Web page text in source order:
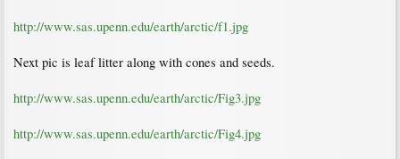
http://www.sas.upenn.edu/earth/arctic/f1.jpg
Next pic is leaf litter along with cones and seeds.
http://www.sas.upenn.edu/earth/arctic/Fig3.jpg
http://www.sas.upenn.edu/earth/arctic/Fig4.jpg